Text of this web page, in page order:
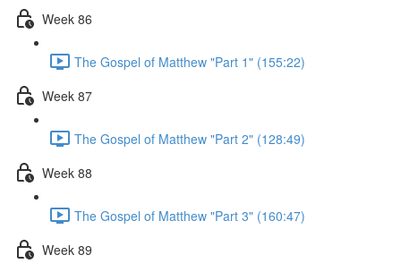
Week 86
The Gospel of Matthew "Part 1" (155:22)
Week 87
The Gospel of Matthew "Part 2" (128:49)
Week 88
The Gospel of Matthew "Part 3" (160:47)
Week 89